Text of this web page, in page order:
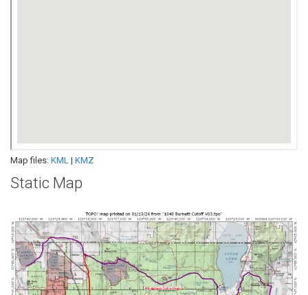
Map files: KML | KMZ
Static Map